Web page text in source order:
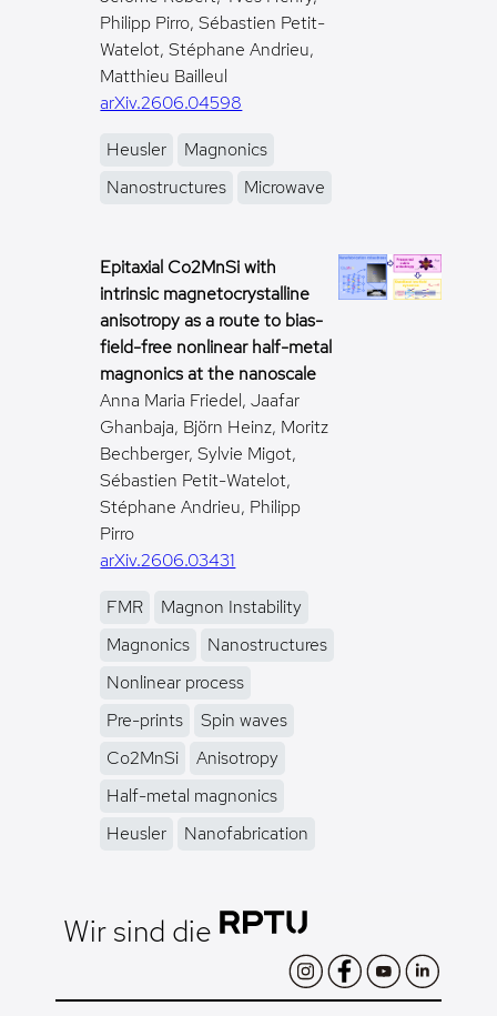
Philipp Pirro, Sébastien Petit-
Watelot, Stéphane Andrieu,
Matthieu Bailleul
arXiv.2606.04598
Heusler
Magnonics
Nanostructures
Microwave
Epitaxial Co2MnSi with
intrinsic magnetocrystalline
anisotropy as a route to bias-
field-free nonlinear half-metal
magnonics at the nanoscale
Anna Maria Friedel, Jaafar
Ghanbaja, Björn Heinz, Moritz
Bechberger, Sylvie Migot,
Sébastien Petit-Watelot,
Stéphane Andrieu, Philipp
Pirro
arXiv.2606.03431
FMR
Magnon Instability
Magnonics
Nanostructures
Nonlinear process
Pre-prints
Spin waves
Co2MnSi
Anisotropy
Half-metal magnonics
Heusler
Nanofabrication
Wir sind die